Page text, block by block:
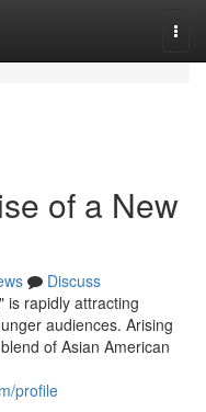
of a New
Discuss
is rapidly attracting
audiences. Arising
of Asian American
profile